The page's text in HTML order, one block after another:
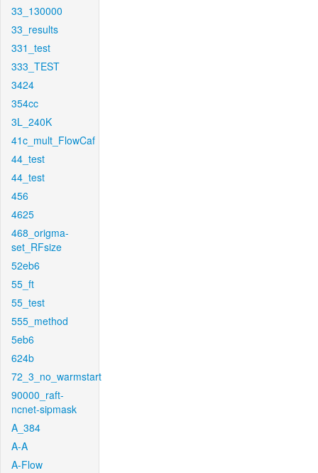
33_130000
33_results
331_test
333_TEST
3424
354cc
3L_240K
41c_mult_FlowCaf
44_test
44_test
456
4625
468_origma-
set_RFsize
52eb6
55_ft
55_test
555_method
5eb6
624b
72_3_no_warmstart
90000_raft-
ncnet-sipmask
A_384
A-A
A-Flow